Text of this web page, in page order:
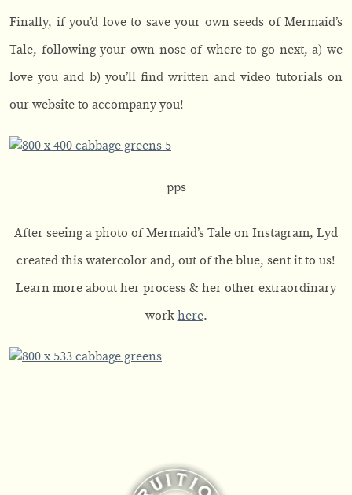
Finally, if you’d love to save your own seeds of Mermaid’s
Tale, following your own nose of where to go next, a) we
love you and b) you’ll find written and video tutorials on
our website to accompany you!
pps
After seeing a photo of Mermaid’s Tale on Instagram, Lyd
created this watercolor and, out of the blue, sent it to us!
Learn more about her process & her other extraordinary
work here.